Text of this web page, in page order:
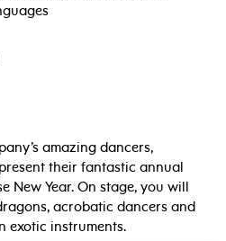
amazing dancers,
their fantastic annual
New Year. On stage, you will
acrobatic dancers and
exotic instruments.